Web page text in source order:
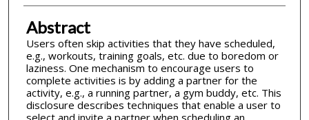
Abstract
Users often skip activities that they have scheduled,
e.g., workouts, training goals, etc. due to boredom or
laziness. One mechanism to encourage users to
complete activities is by adding a partner for the
activity, e.g., a running partner, a gym buddy, etc. This
disclosure describes techniques that enable a user to